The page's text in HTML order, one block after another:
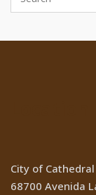
City of
68700 Avenida